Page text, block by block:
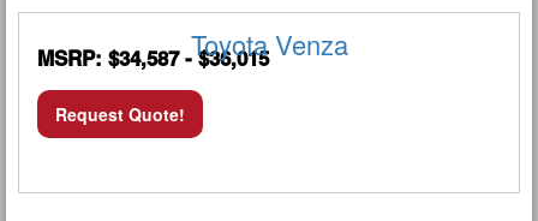
Toyota Venza
MSRP: $34,587 - $36,015
Request Quote!